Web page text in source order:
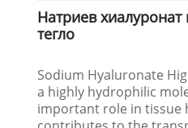
Натриев
тегло
Sodium Hyaluronate
a highly hydrophilic
important role in tissue